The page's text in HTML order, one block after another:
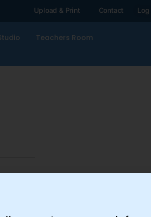
Upload & Print Contact Log
Teachers Room